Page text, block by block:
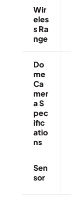
Wir
Eles
S Ra
Nge
Do
Me
Ca
Mer
A S
Pec
Ific
Atio
Ns
Sen
Sor